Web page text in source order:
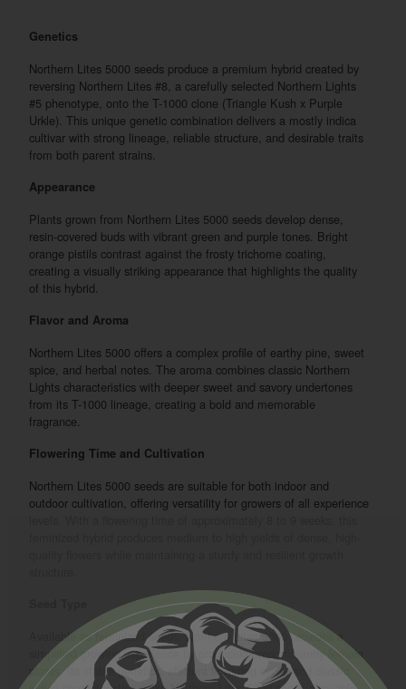
Genetics
Northern Lites 5000 seeds produce a premium hybrid created by
reversing Northern Lites #8, a carefully selected Northern Lights
#5 phenotype, onto the T-1000 clone (Triangle Kush x Purple
Urkle). This unique genetic combination delivers a mostly indica
cultivar with strong lineage, reliable structure, and desirable traits
from both parent strains.
Appearance
Plants grown from Northern Lites 5000 seeds develop dense,
resin-covered buds with vibrant green and purple tones. Bright
orange pistils contrast against the frosty trichome coating,
creating a visually striking appearance that highlights the quality
of this hybrid.
Flavor and Aroma
Northern Lites 5000 offers a complex profile of earthy pine, sweet
spice, and herbal notes. The aroma combines classic Northern
Lights characteristics with deeper sweet and savory undertones
from its T-1000 lineage, creating a bold and memorable
fragrance.
Flowering Time and Cultivation
Northern Lites 5000 seeds are suitable for both indoor and
outdoor cultivation, offering versatility for growers of all experience
Available as feminized seeds, Northern Lites 5000 provides a
simplified growing experience by producing predominantly female
plants. Its stable genetics, efficient flowering cycle, and classic